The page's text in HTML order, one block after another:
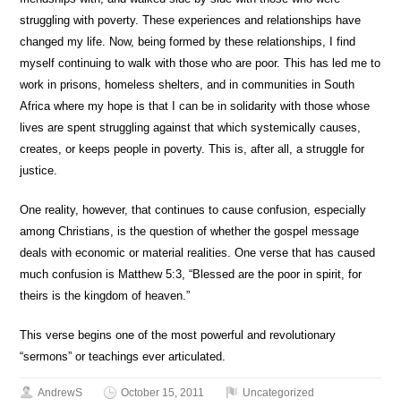
struggling with poverty. These experiences and relationships have
changed my life. Now, being formed by these relationships, I find
myself continuing to walk with those who are poor. This has led me to
work in prisons, homeless shelters, and in communities in South
Africa where my hope is that I can be in solidarity with those whose
lives are spent struggling against that which systemically causes,
creates, or keeps people in poverty. This is, after all, a struggle for
justice.
One reality, however, that continues to cause confusion, especially
among Christians, is the question of whether the gospel message
deals with economic or material realities. One verse that has caused
much confusion is Matthew 5:3, “Blessed are the poor in spirit, for
theirs is the kingdom of heaven.”
This verse begins one of the most powerful and revolutionary
“sermons” or teachings ever articulated.
AndrewS October 15, 2011 Uncategorized